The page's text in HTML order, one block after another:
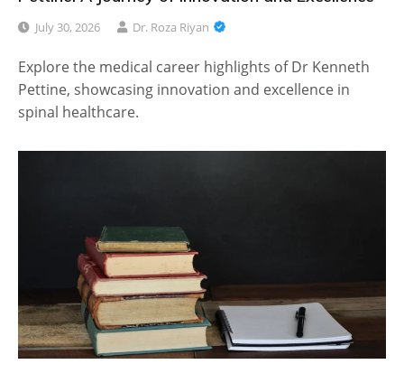
July 30, 2026 Dr. Roza Riyan
Explore the medical career highlights of Dr Kenneth
Pettine, showcasing innovation and excellence in
spinal healthcare.